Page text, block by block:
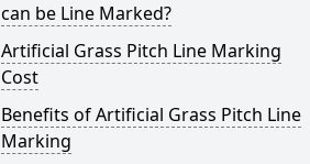
can be Line Marked?
Artificial Grass Pitch Line Marking
Cost
Benefits of Artificial Grass Pitch Line
Marking